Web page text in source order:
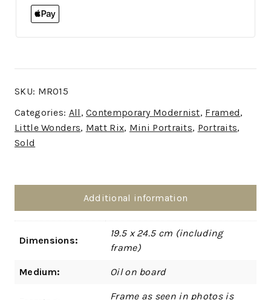
SKU: MR015
Categories: All ,Contemporary Modernist, Framed,
Little Wonders, Matt Rix, Mini Portraits, Portraits,
Sold
Additional information
Dimensions:
19.5 x 24.5 cm (including
frame)
Medium: Oil on board
Frame as seen in photos is